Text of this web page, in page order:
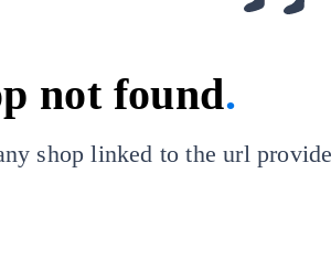
not found.
shop linked to the url